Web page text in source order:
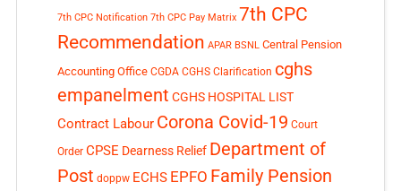
7th CPC Notification 7th CPC Pay Matrix 7th CPC
Recommendation APAR BSNL Central Pension
Accounting Office CGDA CGHS Clarification cghs
empanelment CGHS HOSPITAL LIST
Contract Labour Corona Covid-19 Court
Order CPSE Dearness Relief Department of
Post doppw ECHS EPFO Family Pension